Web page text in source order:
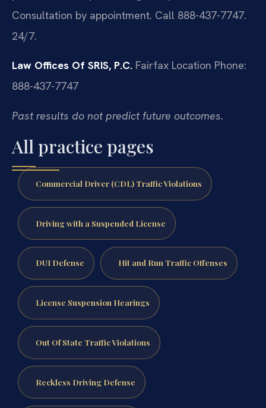
Consultation by appointment. Call 888-437-7747.
24/7.
Law Offices Of SRIS, P.C. Fairfax Location Phone:
888-437-7747
Past results do not predict future outcomes.
All practice pages
Commercial Driver (CDL) Traffic Violations
Driving with a Suspended License
DUI Defense Hit and Run Traffic Offenses
License Suspension Hearings
Out Of State Traffic Violations
Reckless Driving Defense